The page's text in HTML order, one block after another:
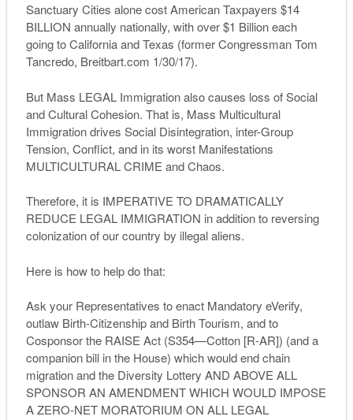
Sanctuary Cities alone cost American Taxpayers $14
BILLION annually nationally, with over $1 Billion each
going to California and Texas (former Congressman Tom
Tancredo, Breitbart.com 1/30/17).
But Mass LEGAL Immigration also causes loss of Social
and Cultural Cohesion. That is, Mass Multicultural
Immigration drives Social Disintegration, inter-Group
Tension, Conflict, and in its worst Manifestations
MULTICULTURAL CRIME and Chaos.
Therefore, it is IMPERATIVE TO DRAMATICALLY
REDUCE LEGAL IMMIGRATION in addition to reversing
colonization of our country by illegal aliens.
Here is how to help do that:
Ask your Representatives to enact Mandatory eVerify,
outlaw Birth-Citizenship and Birth Tourism, and to
Cosponsor the RAISE Act (S354—Cotton [R-AR]) (and a
companion bill in the House) which would end chain
migration and the Diversity Lottery AND ABOVE ALL
SPONSOR AN AMENDMENT WHICH WOULD IMPOSE
A ZERO-NET MORATORIUM ON ALL LEGAL